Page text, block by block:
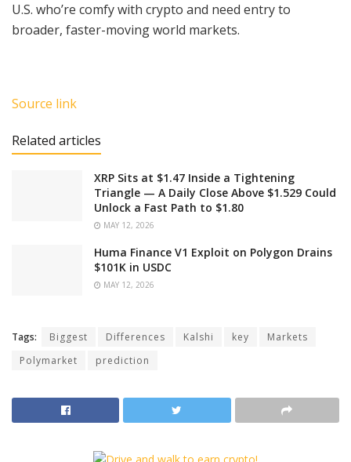
U.S. who’re comfy with crypto and need entry to
broader, faster-moving world markets.
Source link
Related articles
XRP Sits at $1.47 Inside a Tightening
Triangle — A Daily Close Above $1.529 Could
Unlock a Fast Path to $1.80
MAY 12, 2026
Huma Finance V1 Exploit on Polygon Drains
$101K in USDC
MAY 12, 2026
Tags: Biggest Differences Kalshi key
Markets
Polymarket
prediction